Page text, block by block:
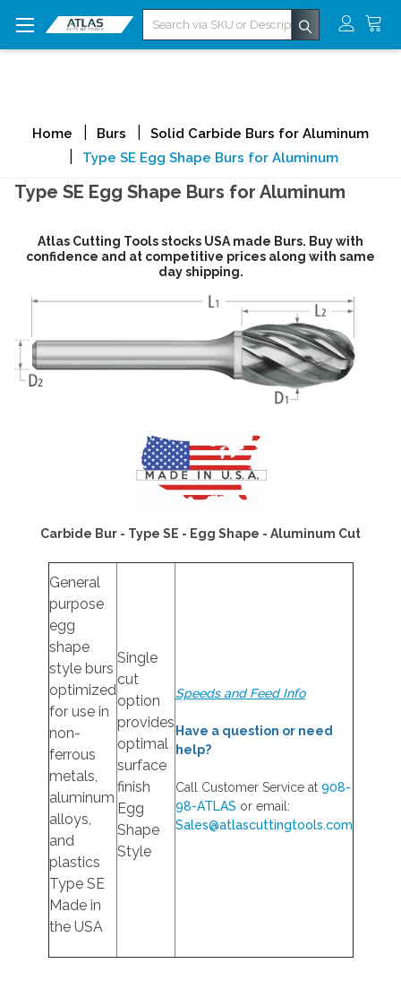
Search
Home Burs
Solid Carbide Burs for Aluminum
Type SE Egg Shape Burs for Aluminum
Type SE Egg Shape Burs for Aluminum
Atlas Cutting Tools stocks USA made Burs. Buy with
confidence and at competitive prices along with same
day shipping.
Carbide Bur - Type SE - Egg Shape - Aluminum Cut
General
purpose
egg
shape
style burs
optimized
for use in
non-
ferrous
metals,
aluminum
alloys,
and
plastics
Type SE
Made in
the USA
Single
cut
option
provides
optimal
surface
finish
Egg
Shape
Style
Speeds and Feed Info
Have a question or need
help?
Call Customer Service at 908-
98-ATLAS or email:
Sales@atlascuttingtools.com